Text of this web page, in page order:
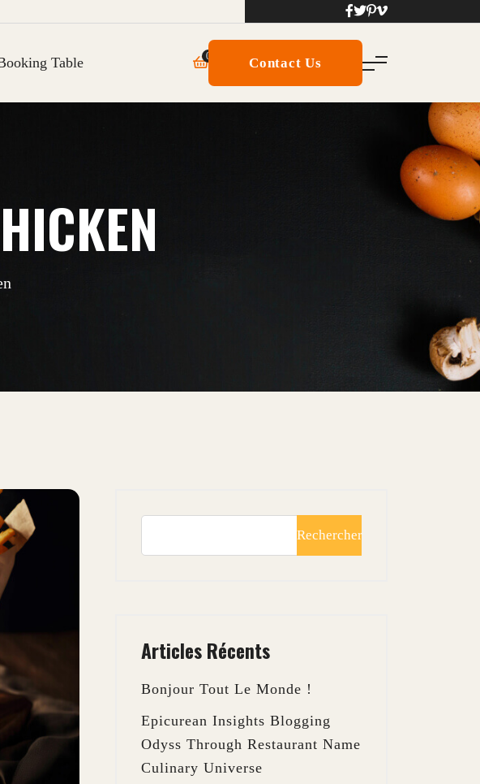
Table 0 Contact Us
Rechercher
Articles Récents
Bonjour Tout Le Monde !
Epicurean Insights Blogging
Odyss Through Restaurant Name
Culinary Universe